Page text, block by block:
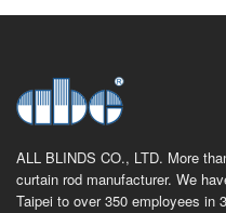
ALL BLINDS CO., LTD. More
curtain rod manufacturer. We
Taipei to over 350 employees in